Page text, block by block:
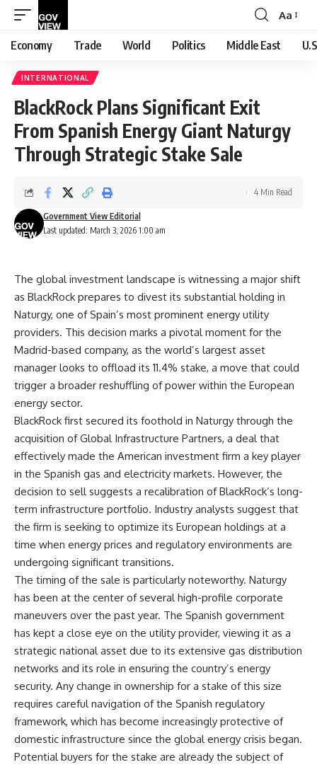
Font
Resizer
Aa
Economy Trade World Politics Middle East
INTERNATIONAL
BlackRock Plans Significant Exit
From Spanish Energy Giant Naturgy
Through Strategic Stake Sale
Last updated: March 3, 2026 1:00 am
Government View Editorial
4 Min Read
The global investment landscape is witnessing a major shift
as BlackRock prepares to divest its substantial holding in
Naturgy, one of Spain’s most prominent energy utility
providers. This decision marks a pivotal moment for the
Madrid-based company, as the world’s largest asset
manager looks to offload its 11.4% stake, a move that could
trigger a broader reshuffling of power within the European
energy sector.
BlackRock first secured its foothold in Naturgy through the
acquisition of Global Infrastructure Partners, a deal that
effectively made the American investment firm a key player
in the Spanish gas and electricity markets. However, the
decision to sell suggests a recalibration of BlackRock’s long-
term infrastructure portfolio. Industry analysts suggest that
the firm is seeking to optimize its European holdings at a
time when energy prices and regulatory environments are
undergoing significant transitions.
The timing of the sale is particularly noteworthy. Naturgy
has been at the center of several high-profile corporate
maneuvers over the past year. The Spanish government
has kept a close eye on the utility provider, viewing it as a
strategic national asset due to its extensive gas distribution
networks and its role in ensuring the country’s energy
security. Any change in ownership for a stake of this size
requires careful navigation of the Spanish regulatory
framework, which has become increasingly protective of
domestic infrastructure since the global energy crisis began.
Potential buyers for the stake are already the subject of